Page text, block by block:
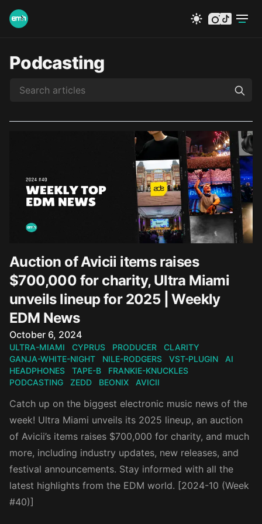
instagram
tiktok
Podcasting
Auction of Avicii items raises
$700,000 for charity, Ultra Miami
unveils lineup for 2025 | Weekly
EDM News
Published on
October 6, 2024
ULTRA-MIAMI CYPRUS PRODUCER
CLARITY
GANJA-WHITE-NIGHT
NILE-RODGERS VST-PLUGIN
AI
HEADPHONES
TAPE-B
FRANKIE-KNUCKLES
PODCASTING
ZEDD BEONIX AVICII
Catch up on the biggest electronic music news of the
week! Ultra Miami unveils its 2025 lineup, an auction
of Avicii’s items raises $700,000 for charity, and much
more, including industry updates, new releases, and
festival announcements. Stay informed with all the
latest highlights from the EDM world. [2024-10 (Week
#40)]